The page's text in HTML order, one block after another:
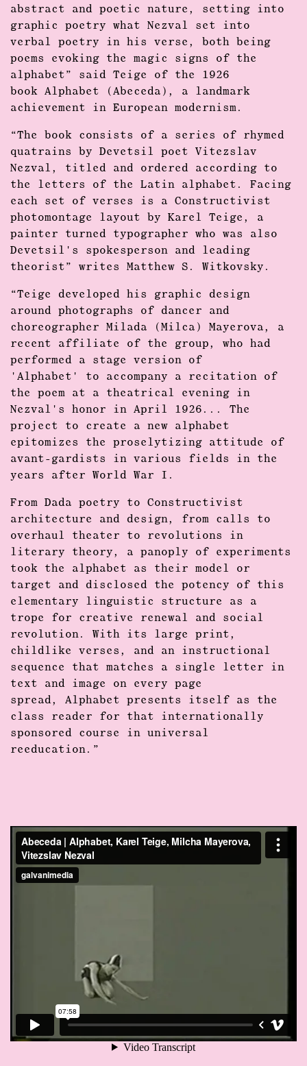
abstract and poetic nature, setting into
graphic poetry what Nezval set into
verbal poetry in his verse, both being
poems evoking the magic signs of the
alphabet” said Teige of the 1926
book Alphabet (Abeceda), a landmark
achievement in European modernism.
“The book consists of a series of rhymed
quatrains by Devetsil poet Vitezslav
Nezval, titled and ordered according to
the letters of the Latin alphabet. Facing
each set of verses is a Constructivist
photomontage layout by Karel Teige, a
painter turned typographer who was also
Devetsil's spokesperson and leading
theorist” writes Matthew S. Witkovsky .
“Teige developed his graphic design
around photographs of dancer and
choreographer Milada (Milca) Mayerova, a
recent affiliate of the group, who had
performed a stage version of
'Alphabet' to accompany a recitation of
the poem at a theatrical evening in
Nezval's honor in April 1926... The
project to create a new alphabet
epitomizes the proselytizing attitude of
avant-gardists in various fields in the
years after World War I.
From Dada poetry to Constructivist
architecture and design, from calls to
overhaul theater to revolutions in
literary theory, a panoply of experiments
took the alphabet as their model or
target and disclosed the potency of this
elementary linguistic structure as a
trope for creative renewal and social
revolution. With its large print,
childlike verses, and an instructional
sequence that matches a single letter in
text and image on every page
spread, Alphabet presents itself as the
class reader for that internationally
sponsored course in universal
reeducation.”